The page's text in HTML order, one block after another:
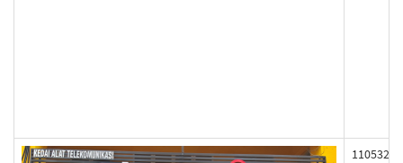
110532